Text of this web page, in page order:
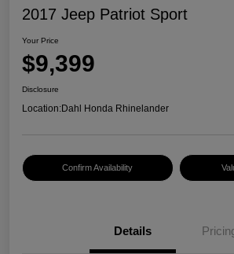
2017 Jeep Patriot Sport
Your Price
$9,399
Disclosure
Location:Dahl Honda Rhinelander
Confirm Availability
Details